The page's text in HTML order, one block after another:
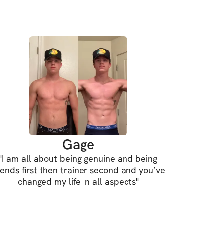
Gage
"I am all about being genuine and being
first then trainer second and you’ve
changed my life in all aspects"